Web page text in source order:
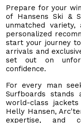
Prepare for your
of Hansens Ski &
unmatched
personalized
start your journey
arrivals and
set out on
confidence.
For every man
Surfboards
world-class
Helly Hansen,
expertise, and